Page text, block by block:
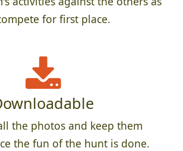
for first place.
the photos and keep them
the fun of the hunt is done.